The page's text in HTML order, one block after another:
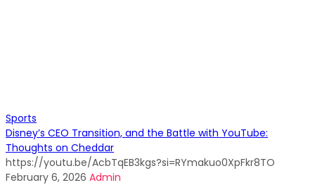
Sports
Disney’s CEO Transition, and the Battle with YouTube:
Thoughts on Cheddar
https://youtu.be/AcbTqEB3kgs?si=RYmakuo0XpFkr8TO
February 6, 2026 Admin